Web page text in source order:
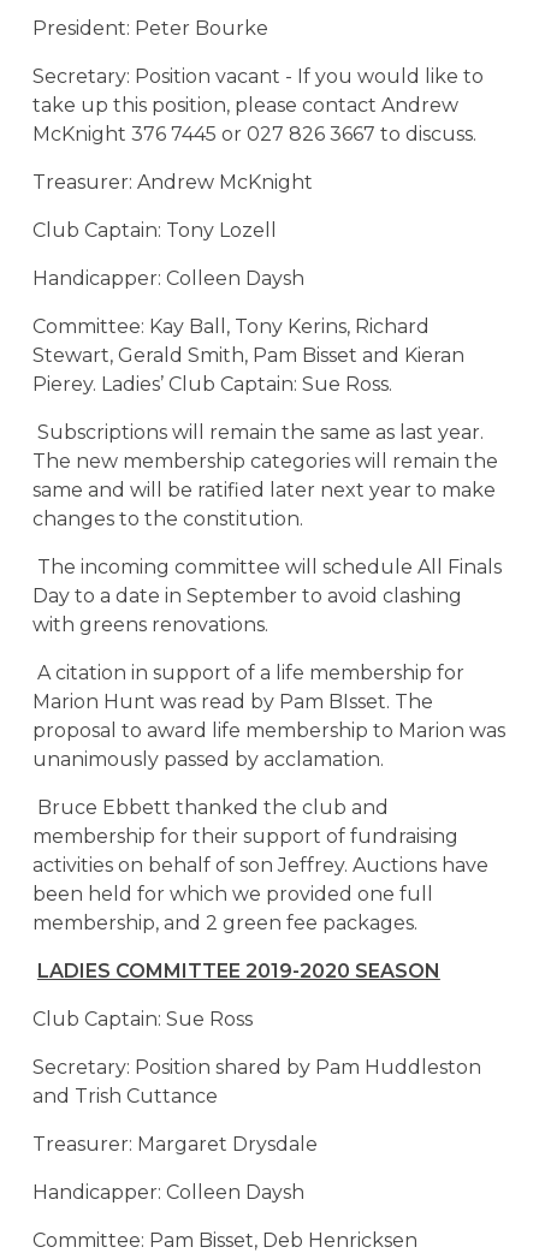
President: Peter Bourke
Secretary: Position vacant - If you would like to
take up this position, please contact Andrew
McKnight 376 7445 or 027 826 3667 to discuss.
Treasurer: Andrew McKnight
Club Captain: Tony Lozell
Handicapper: Colleen Daysh
Committee: Kay Ball, Tony Kerins, Richard
Stewart, Gerald Smith, Pam Bisset and Kieran
Pierey. Ladies’ Club Captain: Sue Ross.
Subscriptions will remain the same as last year.
The new membership categories will remain the
same and will be ratified later next year to make
changes to the constitution.
The incoming committee will schedule All Finals
Day to a date in September to avoid clashing
with greens renovations.
A citation in support of a life membership for
Marion Hunt was read by Pam BIsset. The
proposal to award life membership to Marion was
unanimously passed by acclamation.
Bruce Ebbett thanked the club and
membership for their support of fundraising
activities on behalf of son Jeffrey. Auctions have
been held for which we provided one full
membership, and 2 green fee packages.
LADIES COMMITTEE 2019-2020 SEASON
Club Captain: Sue Ross
Secretary: Position shared by Pam Huddleston
and Trish Cuttance
Treasurer: Margaret Drysdale
Handicapper: Colleen Daysh
Committee: Pam Bisset, Deb Henricksen